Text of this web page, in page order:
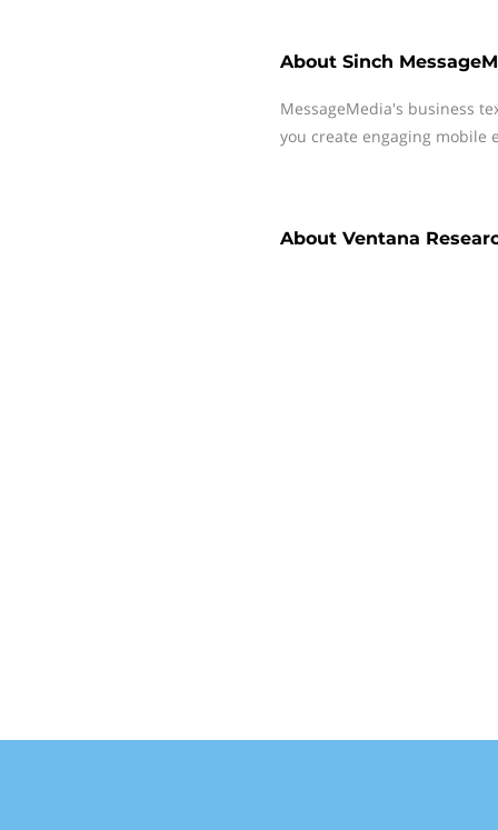
About Sinch
MessageMedia's business
you create engaging mobile
About Ventana